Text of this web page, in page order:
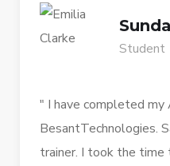
Student
" I have completed my
BesantTechnologies.
trainer. I took the